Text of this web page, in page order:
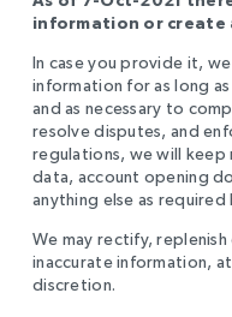
information or create
In case you provide it,
information for as long
and as necessary to
resolve disputes, and
regulations, we will
data, account opening
anything else as
We may rectify,
inaccurate information,
discretion.